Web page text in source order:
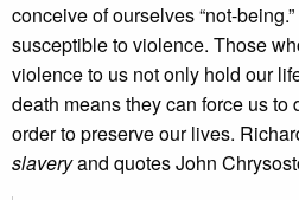
conceive of ourselves “not-
susceptible to violence. Those
violence to us not only hold our
death means they can force us to
order to preserve our lives.
slaveryand quotes John